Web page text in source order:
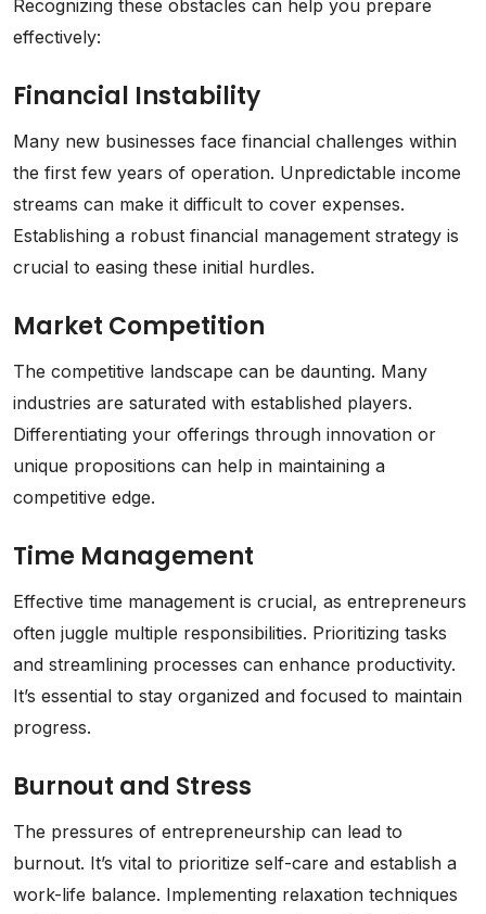
Recognizing these obstacles can help you prepare
effectively:
Financial Instability
Many new businesses face financial challenges within
the first few years of operation. Unpredictable income
streams can make it difficult to cover expenses.
Establishing a robust financial management strategy is
crucial to easing these initial hurdles.
Market Competition
The competitive landscape can be daunting. Many
industries are saturated with established players.
Differentiating your offerings through innovation or
unique propositions can help in maintaining a
competitive edge.
Time Management
Effective time management is crucial, as entrepreneurs
often juggle multiple responsibilities. Prioritizing tasks
and streamlining processes can enhance productivity.
It’s essential to stay organized and focused to maintain
progress.
Burnout and Stress
The pressures of entrepreneurship can lead to
burnout. It’s vital to prioritize self-care and establish a
work-life balance. Implementing relaxation techniques